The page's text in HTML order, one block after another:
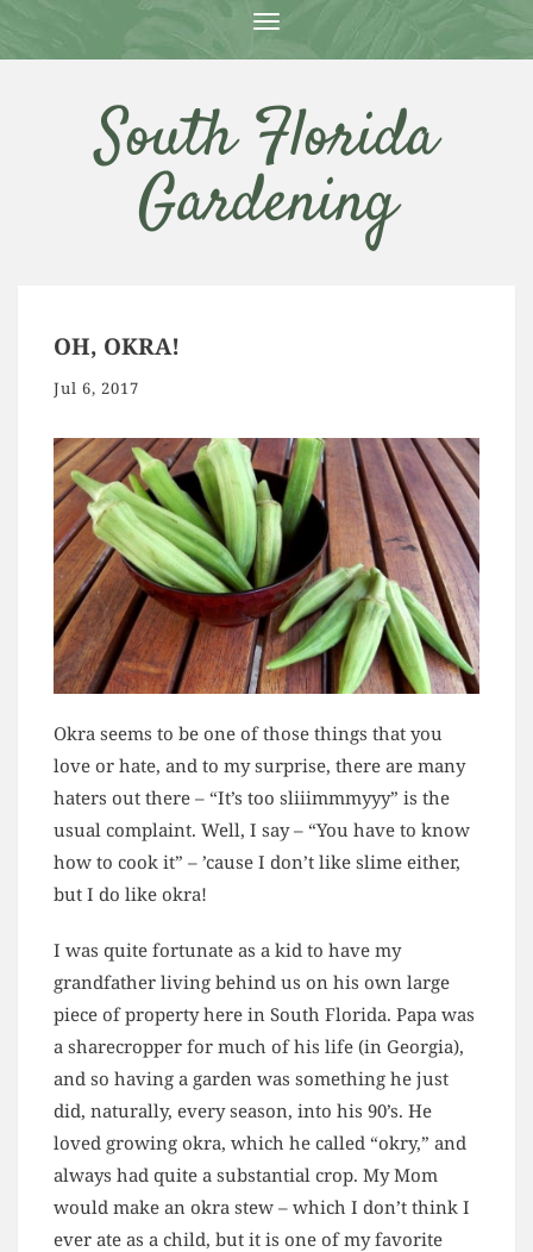
T
L
E
N
V
I
South Florida
Gardening
OH, OKRA!
Jul 6, 2017
Okra seems to be one of those things that you
love or hate, and to my surprise, there are many
haters out there – “It’s too sliiimmmyyy” is the
usual complaint. Well, I say – “You have to know
how to cook it” – ’cause I don’t like slime either,
but I do like okra!
I was quite fortunate as a kid to have my
grandfather living behind us on his own large
piece of property here in South Florida. Papa was
a sharecropper for much of his life (in Georgia),
and so having a garden was something he just
did, naturally, every season, into his 90’s. He
loved growing okra, which he called “okry,” and
always had quite a substantial crop. My Mom
would make an okra stew – which I don’t think I
ever ate as a child, but it is one of my favorite